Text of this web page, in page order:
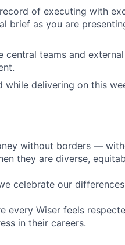
of executing with
brief as you are
central teams and
delivering on this
without borders —
they are diverse,
celebrate our
every Wiser feels
in their careers.